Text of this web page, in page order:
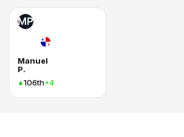
MP
Manuel
P.
106th+4